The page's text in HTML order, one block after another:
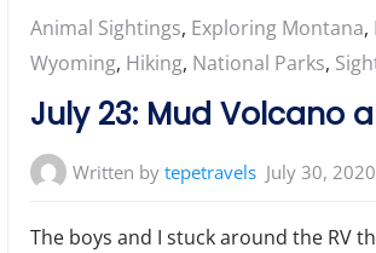
Posted
in:
Animal Sightings, Exploring Montana,
Wyoming, Hiking, National Parks,
July 23: Mud Volcano
Written bytepetravels July 30, 2020
The boys and I stuck around the RV